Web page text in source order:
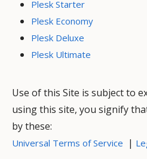
Plesk Starter
Plesk Economy
Plesk Deluxe
Plesk Ultimate
Use of this Site is subject to
using this site, you signify
by these:
Universal Terms of Service |